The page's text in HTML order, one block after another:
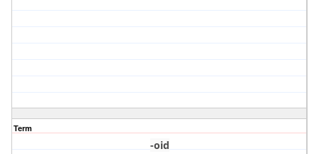
Term
-oid